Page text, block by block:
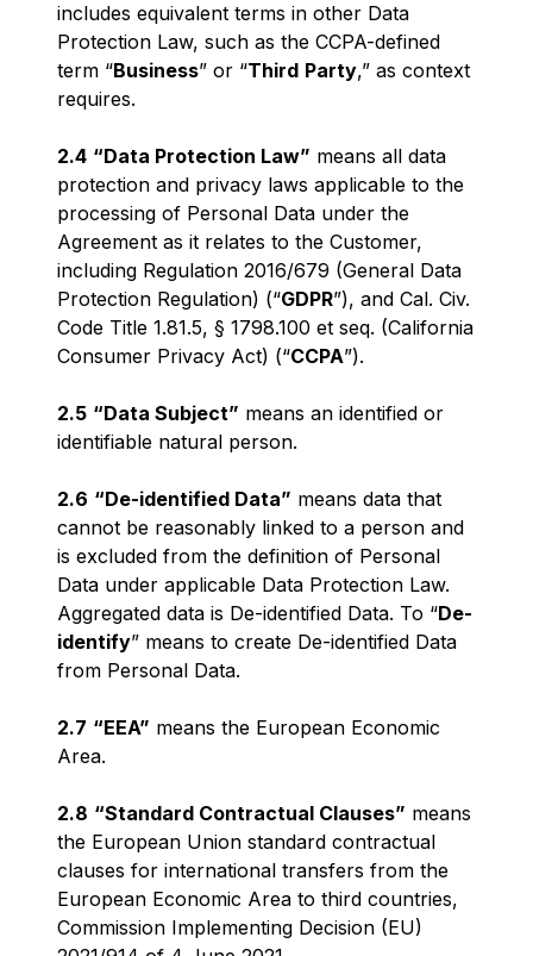
includes equivalent terms in other Data
Protection Law, such as the CCPA-defined
term “Business” or “Third Party,” as context
requires.
2.4 “Data Protection Law” means all data
protection and privacy laws applicable to the
processing of Personal Data under the
Agreement as it relates to the Customer,
including Regulation 2016/679 (General Data
Protection Regulation) (“GDPR”), and Cal. Civ.
Code Title 1.81.5, § 1798.100 et seq. (California
Consumer Privacy Act) (“CCPA”).
2.5 “Data Subject” means an identified or
identifiable natural person.
2.6 “De-identified Data” means data that
cannot be reasonably linked to a person and
is excluded from the definition of Personal
Data under applicable Data Protection Law.
Aggregated data is De-identified Data. To “De-
identify” means to create De-identified Data
from Personal Data.
2.7 “EEA” means the European Economic
Area.
2.8 “Standard Contractual Clauses” means
the European Union standard contractual
clauses for international transfers from the
European Economic Area to third countries,
Commission Implementing Decision (EU)